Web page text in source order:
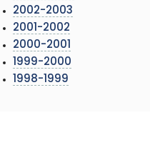
2002-2003
2001-2002
2000-2001
1999-2000
1998-1999